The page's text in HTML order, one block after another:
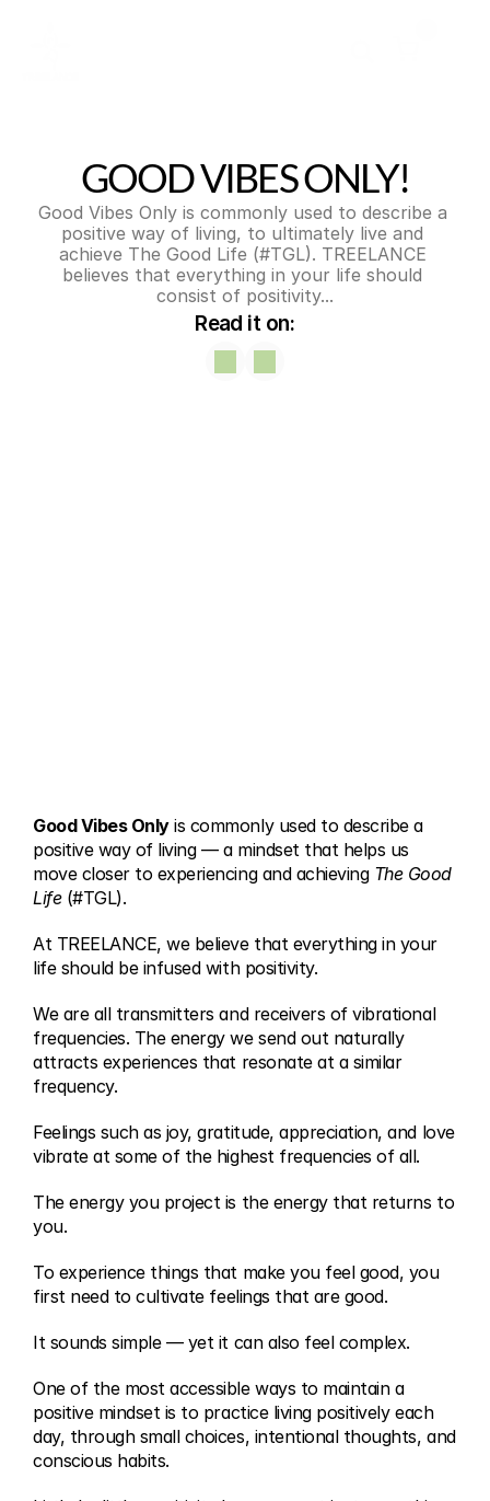
GOOD VIBES ONLY!
Good Vibes Only is commonly used to describe a
positive way of living, to ultimately live and
achieve The Good Life (#TGL). TREELANCE
believes that everything in your life should
consist of positivity...
Read it on:
Good Vibes Only is commonly used to describe a
positive way of living — a mindset that helps us
move closer to experiencing and achieving The Good
Life (#TGL).
At TREELANCE, we believe that everything in your
life should be infused with positivity.
We are all transmitters and receivers of vibrational
frequencies. The energy we send out naturally
attracts experiences that resonate at a similar
frequency.
Feelings such as joy, gratitude, appreciation, and love
vibrate at some of the highest frequencies of all.
The energy you project is the energy that returns to
you.
To experience things that make you feel good, you
first need to cultivate feelings that are good.
It sounds simple — yet it can also feel complex.
One of the most accessible ways to maintain a
positive mindset is to practice living positively each
day, through small choices, intentional thoughts, and
conscious habits.